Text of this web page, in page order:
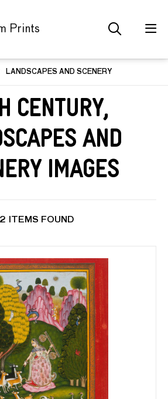
LANDSCAPES AND SCENERY
Century,
and
Images
2 ITEMS FOUND